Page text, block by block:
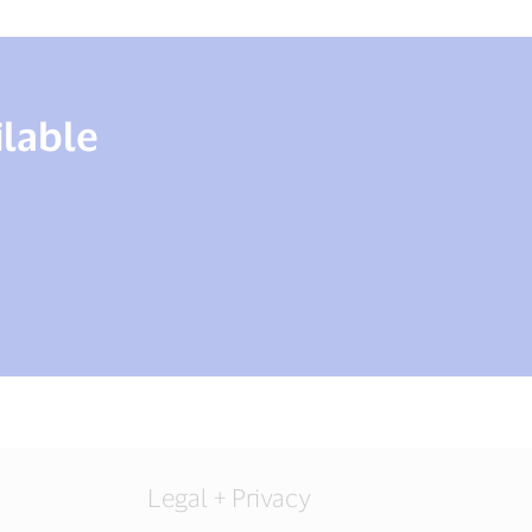
Legal + Privacy